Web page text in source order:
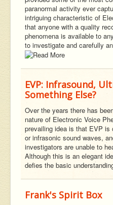
paranormal activity ever
intriguing characteristic of
that anyone with a quality
phenomena is available to
to investigate and carefully
EVP: Infrasound,
Something Else?
Over the years there has
nature of Electronic Voice
prevailing idea is that EVP is
or infrasonic sound waves,
investigators are unable to
Although this is an elegant
defies the basic
Frank's Spirit Box